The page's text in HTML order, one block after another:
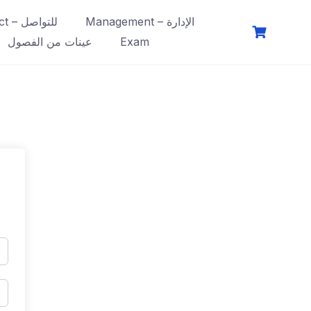
Contact – للتواصل
Management – الإدارة
عينات من الفصول
Exam